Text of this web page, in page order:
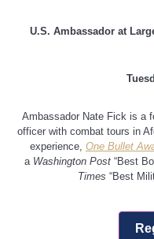
U.S. Ambassador at
Ambassador Nate Fick is a
officer with combat tours in
experience, One Bullet
a Washington Post “Best
Times “Best